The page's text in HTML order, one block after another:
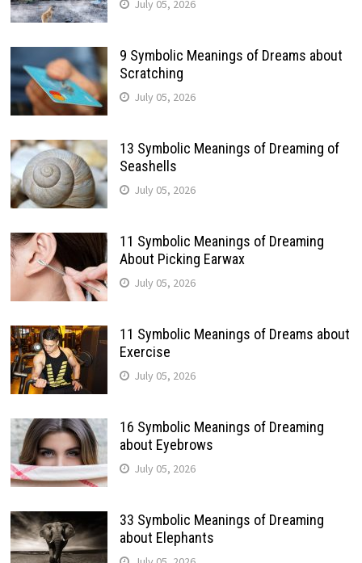
July 05, 2026
9 Symbolic Meanings of Dreams about
Scratching
July 05, 2026
13 Symbolic Meanings of Dreaming of
Seashells
July 05, 2026
11 Symbolic Meanings of Dreaming
About Picking Earwax
July 05, 2026
11 Symbolic Meanings of Dreams about
Exercise
July 05, 2026
16 Symbolic Meanings of Dreaming
about Eyebrows
July 05, 2026
33 Symbolic Meanings of Dreaming
about Elephants